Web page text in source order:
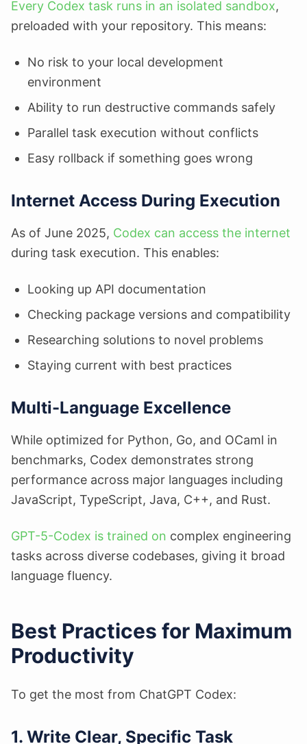
Every Codex task runs in an isolated sandbox,
preloaded with your repository. This means:
No risk to your local development
environment
Ability to run destructive commands safely
Parallel task execution without conflicts
Easy rollback if something goes wrong
Internet Access During Execution
As of June 2025, Codex can access the internet
during task execution. This enables:
Looking up API documentation
Checking package versions and compatibility
Researching solutions to novel problems
Staying current with best practices
Multi-Language Excellence
While optimized for Python, Go, and OCaml in
benchmarks, Codex demonstrates strong
performance across major languages including
JavaScript, TypeScript, Java, C++, and Rust.
GPT-5-Codex is trained on complex engineering
tasks across diverse codebases, giving it broad
language fluency.
Best Practices for Maximum
Productivity
To get the most from ChatGPT Codex:
1. Write Clear, Specific Task